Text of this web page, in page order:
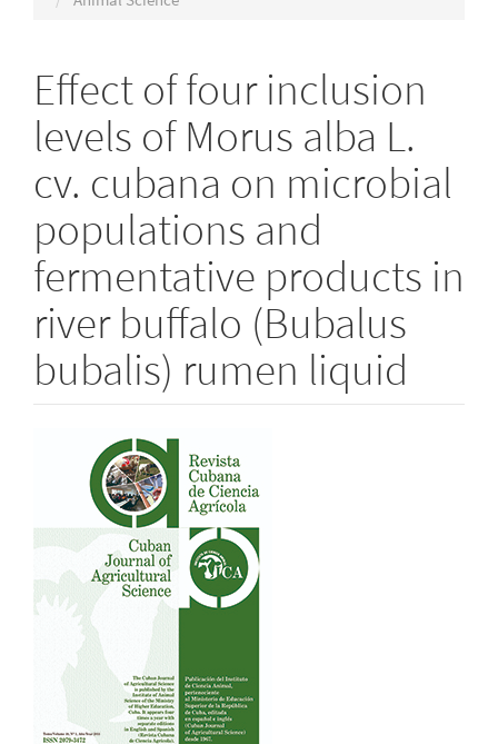
Effect of four inclusion
levels of Morus alba L.
cv. cubana on microbial
populations and
fermentative products in
river buffalo (Bubalus
bubalis) rumen liquid
Article
Sidebar